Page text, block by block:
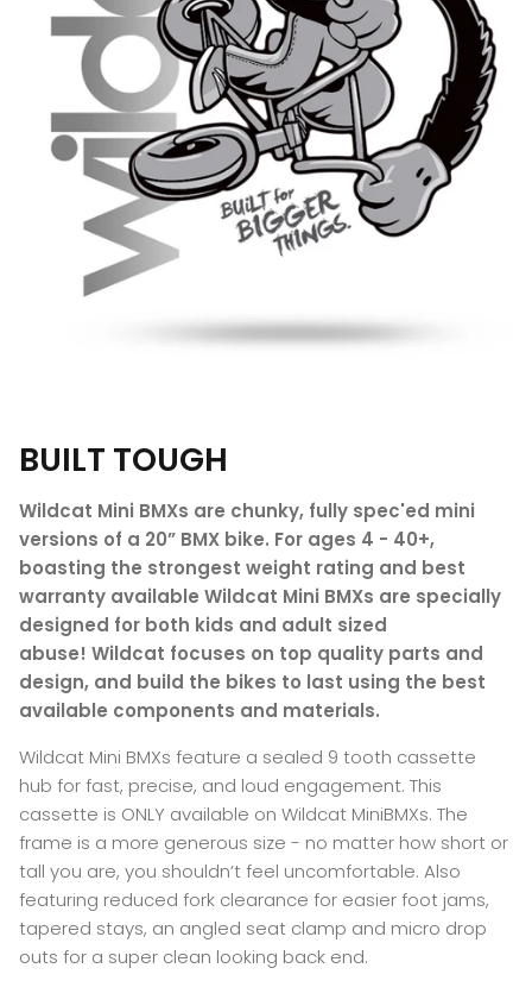
BUILT TOUGH
Wildcat Mini BMXs are chunky, fully spec'ed mini
versions of a 20” BMX bike. For ages 4 - 40+,
boasting the strongest weight rating and best
warranty available Wildcat Mini BMXs are specially
designed for both kids and adult sized
abuse! Wildcat focuses on top quality parts and
design, and build the bikes to last using the best
available components and materials.
Wildcat Mini BMXs feature a sealed 9 tooth cassette
hub for fast, precise, and loud engagement. This
cassette is ONLY available on Wildcat MiniBMXs. The
frame is a more generous size - no matter how short or
tall you are, you shouldn’t feel uncomfortable. Also
featuring reduced fork clearance for easier foot jams,
tapered stays, an angled seat clamp and micro drop
outs for a super clean looking back end.